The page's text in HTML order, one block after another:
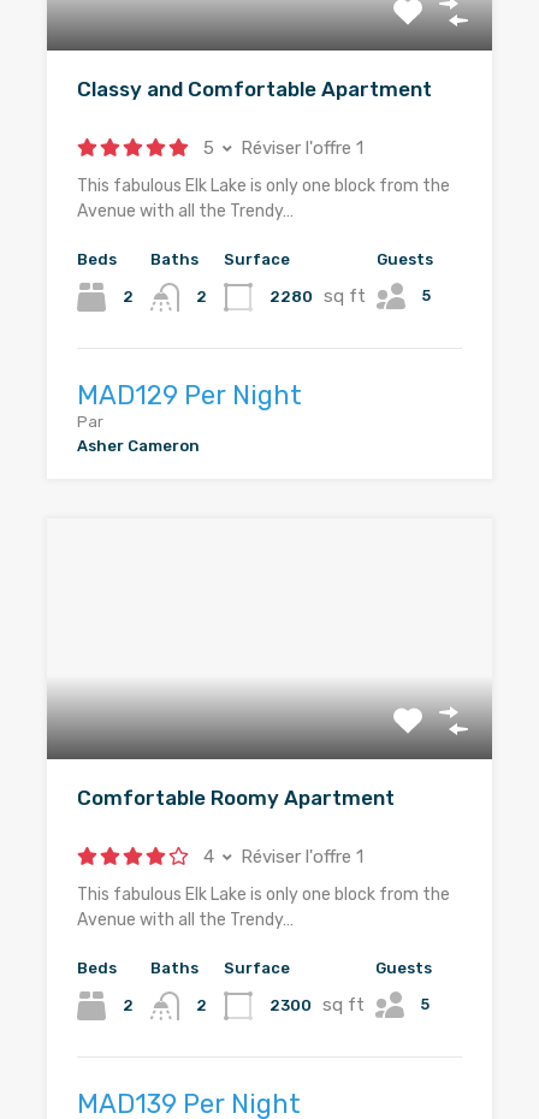
Classy and Comfortable Apartment
5 Réviser l'offre 1
This fabulous Elk Lake is only one block from the
Avenue with all the Trendy…
Beds
2
Baths
2
Surface
2280 sq ft
Guests
5
MAD129 Per Night
Par
Asher Cameron
Comfortable Roomy Apartment
4 Réviser l'offre 1
This fabulous Elk Lake is only one block from the
Avenue with all the Trendy…
Beds
2
Baths
2
Surface
2300 sq ft
Guests
5
MAD139 Per Night